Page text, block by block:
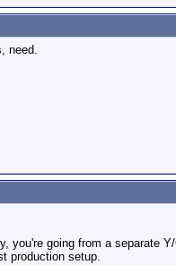
need.
you're going from a separate
production setup.